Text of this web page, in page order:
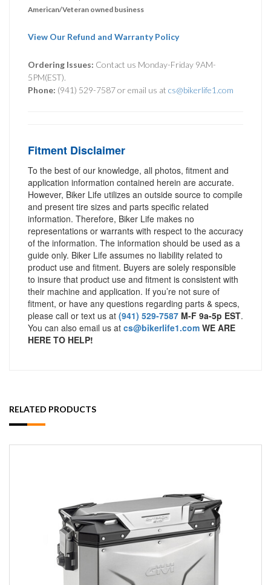
American/Veteran owned business
View Our Refund and Warranty Policy
Ordering Issues: Contact us Monday-Friday 9AM-
5PM(EST).
Phone: (941) 529-7587 or email us at cs@bikerlife1.com
Fitment Disclaimer
To the best of our knowledge, all photos, fitment and
application information contained herein are accurate.
However, Biker Life utilizes an outside source to compile
and present tire sizes and parts specific related
information. Therefore, Biker Life makes no
representations or warrants with respect to the accuracy
of the information. The information should be used as a
guide only. Biker Life assumes no liability related to
product use and fitment. Buyers are solely responsible
to insure that product use and fitment is consistent with
their machine and application. If you’re not sure of
fitment, or have any questions regarding parts & specs,
please call or text us at (941) 529-7587 M-F 9a-5p EST.
You can also email us at cs@bikerlife1.com WE ARE
HERE TO HELP!
RELATED PRODUCTS